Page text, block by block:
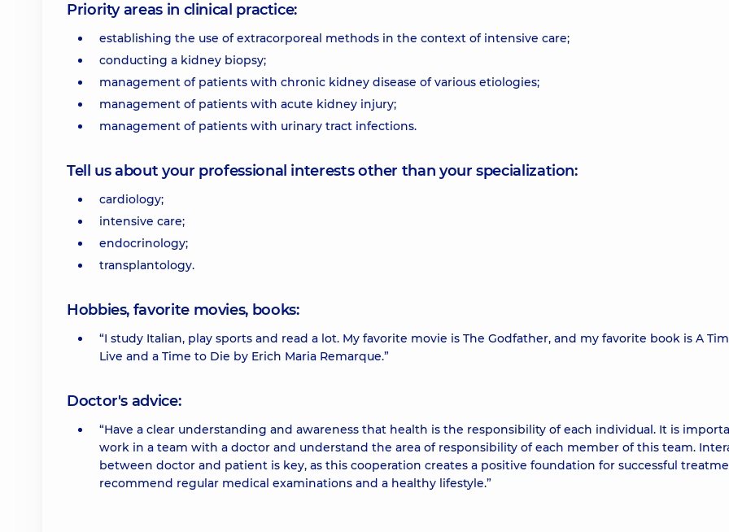
Priority areas in clinical practice:
establishing the use of extracorporeal methods in the context of intensive care;
conducting a kidney biopsy;
management of patients with chronic kidney disease of various etiologies;
management of patients with acute kidney injury;
management of patients with urinary tract infections.
Tell us about your professional interests other than your specialization:
cardiology;
intensive care;
endocrinology;
transplantology.
Hobbies, favorite movies, books:
“I study Italian, play sports and read a lot. My favorite movie is The Godfather, and my favorite book is A
Live and a Time to Die by Erich Maria Remarque.”
Doctor's advice:
“Have a clear understanding and awareness that health is the responsibility of each individual. It is
work in a team with a doctor and understand the area of responsibility of each member of this team.
between doctor and patient is key, as this cooperation creates a positive foundation for successful
recommend regular medical examinations and a healthy lifestyle.”